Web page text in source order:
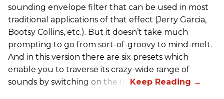
sounding envelope filter that can be used in most
traditional applications of that effect (Jerry Garcia,
Bootsy Collins, etc.). But it doesn’t take much
prompting to go from sort-of-groovy to mind-melt.
And in this version there are six presets which
enable you to traverse its crazy-wide range of
sounds by switching on the fly.